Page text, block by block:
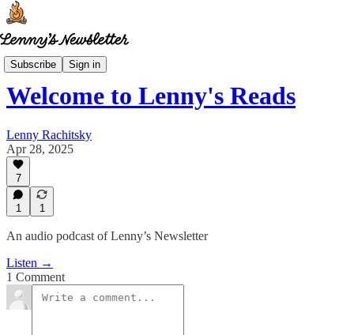
Subscribe Sign in
Lenny's Reads
Welcome to Lenny's Reads
Lenny Rachitsky
Apr 28, 2025
7
1 1
An audio podcast of Lenny’s Newsletter
Listen →
1 Comment